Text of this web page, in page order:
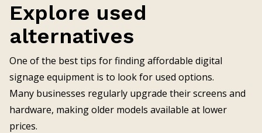
Explore used
alternatives
One of the best tips for finding affordable digital
signage equipment is to look for used options.
Many businesses regularly upgrade their screens and
hardware, making older models available at lower
prices.